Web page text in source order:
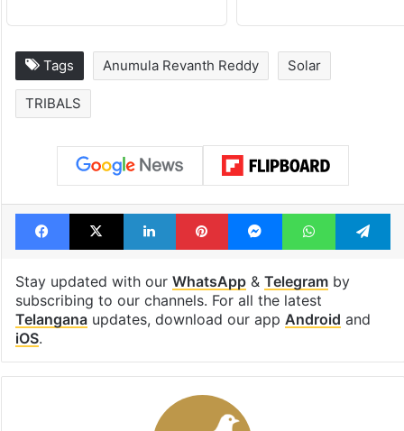
Tags Anumula Revanth Reddy Solar
TRIBALS
Facebook
X LinkedInPinterestMessengerWhatsApp
Stay updated with our WhatsApp& Telegramby
subscribing to our channels. For all the latest
Telanganaupdates, download our app Android and
iOS.